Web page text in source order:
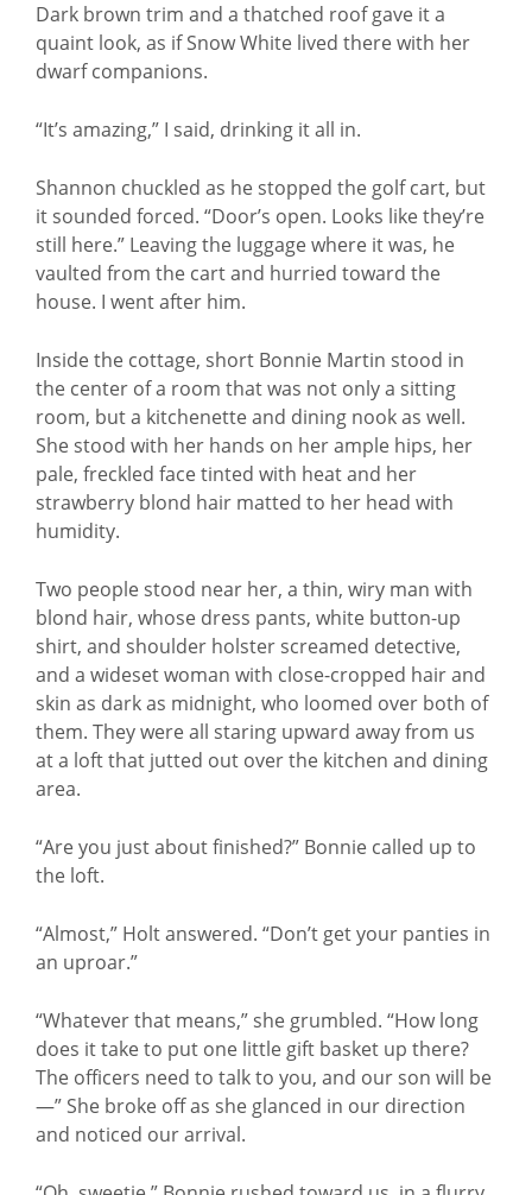
Dark brown trim and a thatched roof gave it a
quaint look, as if Snow White lived there with her
dwarf companions.
“It’s amazing,” I said, drinking it all in.
Shannon chuckled as he stopped the golf cart, but
it sounded forced. “Door’s open. Looks like they’re
still here.” Leaving the luggage where it was, he
vaulted from the cart and hurried toward the
house. I went after him.
Inside the cottage, short Bonnie Martin stood in
the center of a room that was not only a sitting
room, but a kitchenette and dining nook as well.
She stood with her hands on her ample hips, her
pale, freckled face tinted with heat and her
strawberry blond hair matted to her head with
humidity.
Two people stood near her, a thin, wiry man with
blond hair, whose dress pants, white button-up
shirt, and shoulder holster screamed detective,
and a wideset woman with close-cropped hair and
skin as dark as midnight, who loomed over both of
them. They were all staring upward away from us
at a loft that jutted out over the kitchen and dining
area.
“Are you just about finished?” Bonnie called up to
the loft.
“Almost,” Holt answered. “Don’t get your panties in
an uproar.”
“Whatever that means,” she grumbled. “How long
does it take to put one little gift basket up there?
The officers need to talk to you, and our son will be
—” She broke off as she glanced in our direction
and noticed our arrival.